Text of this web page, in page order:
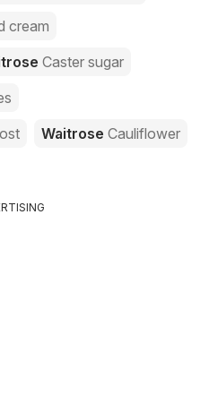
cream
Caster sugar
Waitrose Cauliflower